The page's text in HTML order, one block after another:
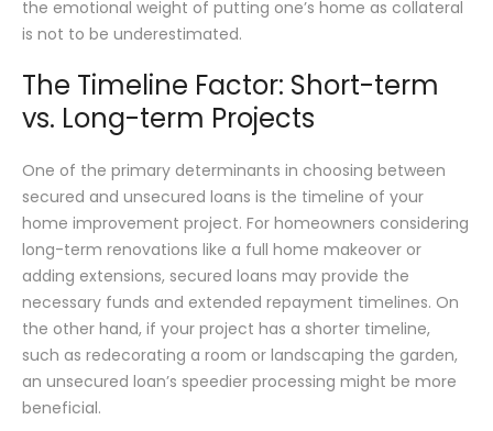
the emotional weight of putting one’s home as collateral
is not to be underestimated.
The Timeline Factor: Short-term
vs. Long-term Projects
One of the primary determinants in choosing between
secured and unsecured loans is the timeline of your
home improvement project. For homeowners considering
long-term renovations like a full home makeover or
adding extensions, secured loans may provide the
necessary funds and extended repayment timelines. On
the other hand, if your project has a shorter timeline,
such as redecorating a room or landscaping the garden,
an unsecured loan’s speedier processing might be more
beneficial.